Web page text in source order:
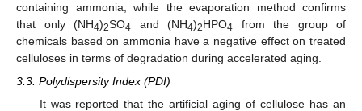
containing ammonia, while the evaporation method confirms
that only (NH4)2SO4 and (NH4)2HPO4 from the group of
chemicals based on ammonia have a negative effect on treated
celluloses in terms of degradation during accelerated aging.
3.3. Polydispersity Index (PDI)
It was reported that the artificial aging of cellulose has an